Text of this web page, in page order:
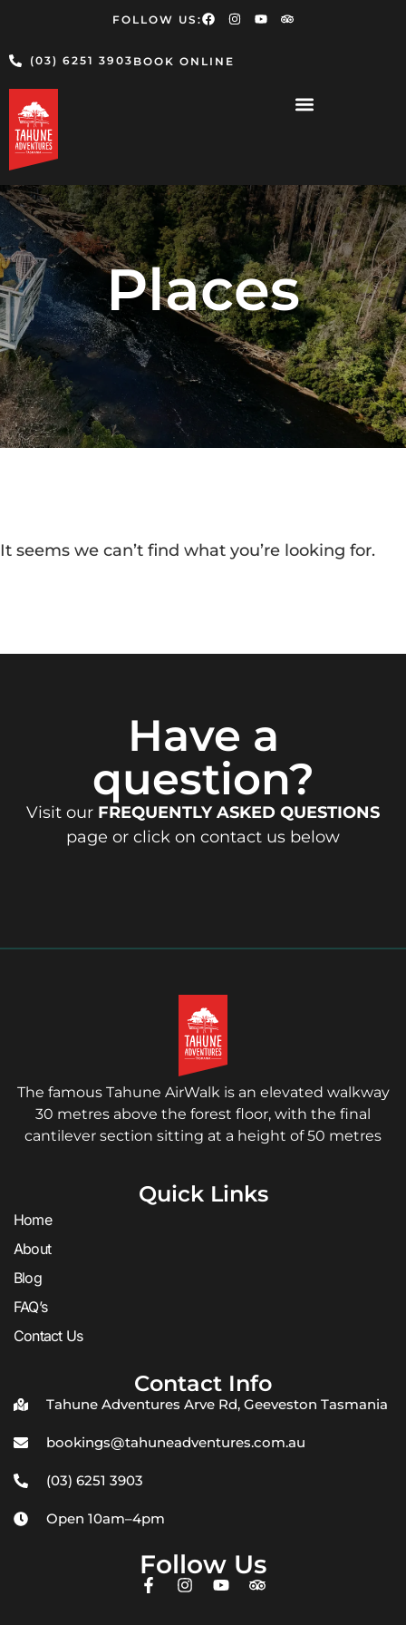
FOLLOW US:
(03) 6251 3903 BOOK ONLINE
Places
It seems we can’t find what you’re looking for.
Have a
question?
Visit our FREQUENTLY ASKED QUESTIONS
page or click on contact us below
The famous Tahune AirWalk is an elevated walkway
30 metres above the forest floor, with the final
cantilever section sitting at a height of 50 metres
Quick Links
Home
About
Blog
FAQ’s
Contact Us
Contact Info
Tahune Adventures Arve Rd, Geeveston Tasmania
bookings@tahuneadventures.com.au
(03) 6251 3903
Open 10am–4pm
Follow Us